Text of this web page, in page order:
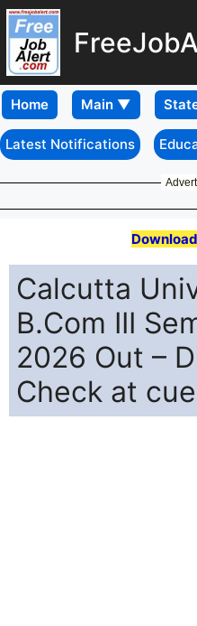
Home
Latest Notifications
Download
Calcutta
B.Com III
2026 Out –
Check at